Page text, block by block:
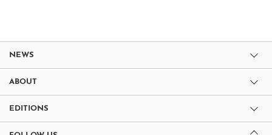
NEWS
ABOUT
EDITIONS